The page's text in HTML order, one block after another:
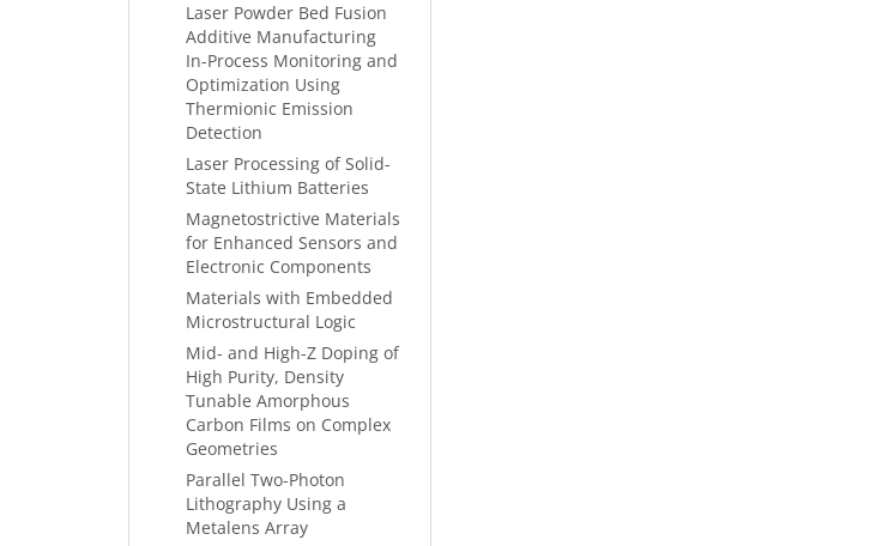
Laser Powder Bed Fusion
Additive Manufacturing
In-Process Monitoring and
Optimization Using
Thermionic Emission
Detection
Laser Processing of Solid-
State Lithium Batteries
Magnetostrictive Materials
for Enhanced Sensors and
Electronic Components
Materials with Embedded
Microstructural Logic
Mid- and High-Z Doping of
High Purity, Density
Tunable Amorphous
Carbon Films on Complex
Geometries
Parallel Two-Photon
Lithography Using a
Metalens Array